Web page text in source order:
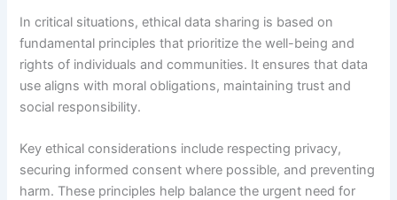
In critical situations, ethical data sharing is based on
fundamental principles that prioritize the well-being and
rights of individuals and communities. It ensures that data
use aligns with moral obligations, maintaining trust and
social responsibility.
Key ethical considerations include respecting privacy,
securing informed consent where possible, and preventing
harm. These principles help balance the urgent need for